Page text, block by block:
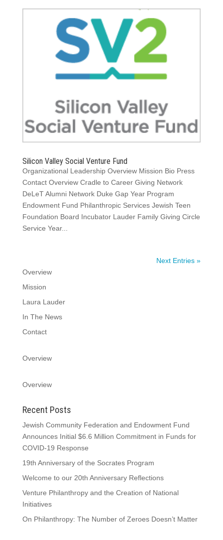
Silicon Valley Social Venture Fund
Organizational Leadership Overview Mission Bio Press
Contact Overview Cradle to Career Giving Network
DeLeT Alumni Network Duke Gap Year Program
Endowment Fund Philanthropic Services Jewish Teen
Foundation Board Incubator Lauder Family Giving Circle
Service Year...
Next Entries »
Overview
Mission
Laura Lauder
In The News
Contact
Overview
Overview
Recent Posts
Jewish Community Federation and Endowment Fund
Announces Initial $6.6 Million Commitment in Funds for
COVID-19 Response
19th Anniversary of the Socrates Program
Welcome to our 20th Anniversary Reflections
Venture Philanthropy and the Creation of National
Initiatives
On Philanthropy: The Number of Zeroes Doesn’t Matter